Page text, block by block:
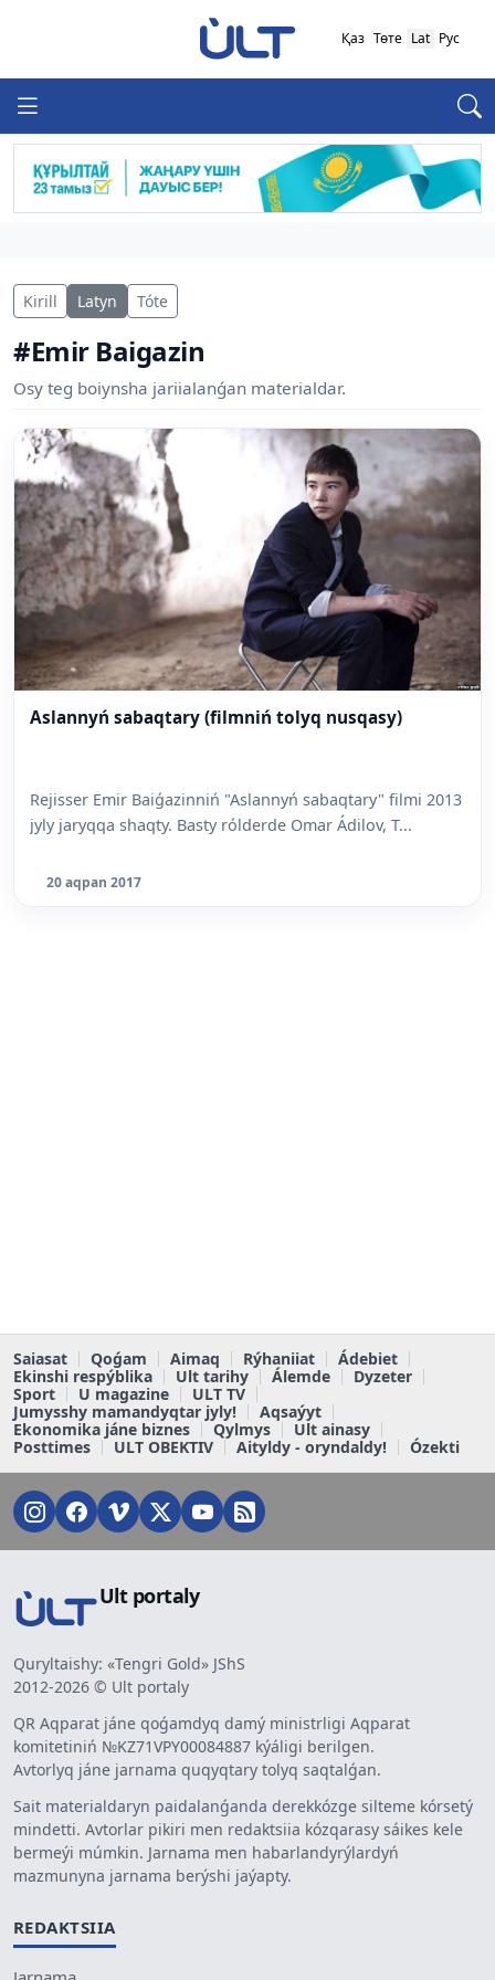
Қаз Төте Lat Рус
Kirill Latyn Tóte
#Emir Baigazin
Osy teg boiynsha jariialanǵan materialdar.
Aslannyń sabaqtary (filmniń tolyq nusqasy)
Rejisser Emir Baiǵazinniń "Aslannyń sabaqtary" filmi 2013
jyly jaryqqa shaqty. Basty rólderde Omar Ádilov, T...
20 aqpan 2017
Saiasat Qoǵam Aimaq Rýhaniiat
Ádebiet
Ekinshi respýblika
Ult tarihy Álemde
Dyzeter
Sport
U magazine
ULT TV
Jumysshy mamandyqtar jyly!
Aqsaýyt
Ekonomika jáne biznes
Qylmys
Ult ainasy
Posttimes
ULT OBEKTIV Aityldy - oryndaldy! Ózekti
Ult portaly
Quryltaishy: «Tengri Gold» JShS
2012-2026 © Ult portaly
QR Aqparat jáne qoǵamdyq damý ministrligi Aqparat
komitetiniń №KZ71VPY00084887 kýáligi berilgen.
Avtorlyq jáne jarnama quqyqtary tolyq saqtalǵan.
Sait materialdaryn paidalanǵanda derekkózge silteme kórsetý
mindetti. Avtorlar pikiri men redaktsiia kózqarasy sáikes kele
bermeýi múmkin. Jarnama men habarlandyrýlardyń
mazmunyna jarnama berýshi jaýapty.
REDAKTSIIA